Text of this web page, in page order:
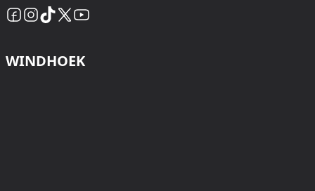
WINDHOEK